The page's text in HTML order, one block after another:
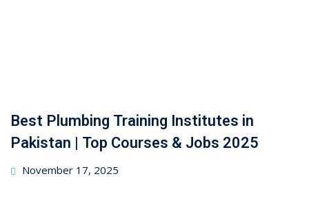
Best Plumbing Training Institutes in
Pakistan | Top Courses & Jobs 2025
November 17, 2025